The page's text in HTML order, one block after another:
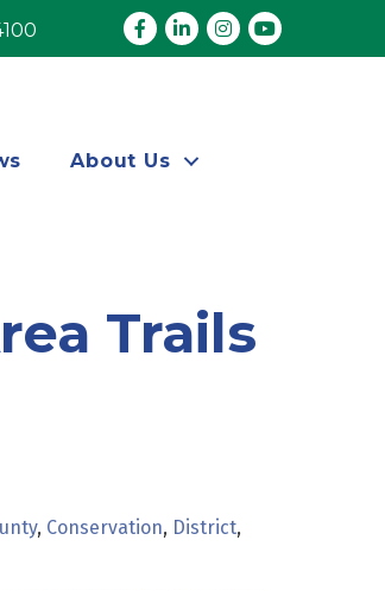
Facebook
LinkedInInstagram
youtube
About Us
Trails
Conservation District